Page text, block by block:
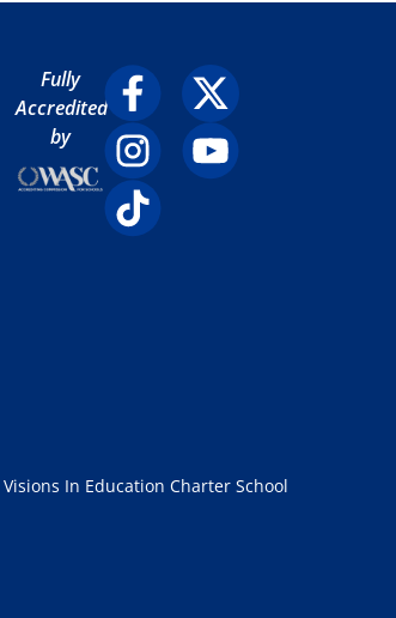
Fully
Accredited
by
In Education Charter School